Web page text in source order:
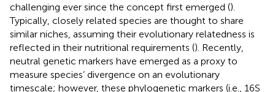
challenging ever since the concept first emerged ().
Typically, closely related species are thought to share
similar niches, assuming their evolutionary relatedness is
reflected in their nutritional requirements (). Recently,
neutral genetic markers have emerged as a proxy to
measure species’ divergence on an evolutionary
timescale; however, these phylogenetic markers (i.e., 16S